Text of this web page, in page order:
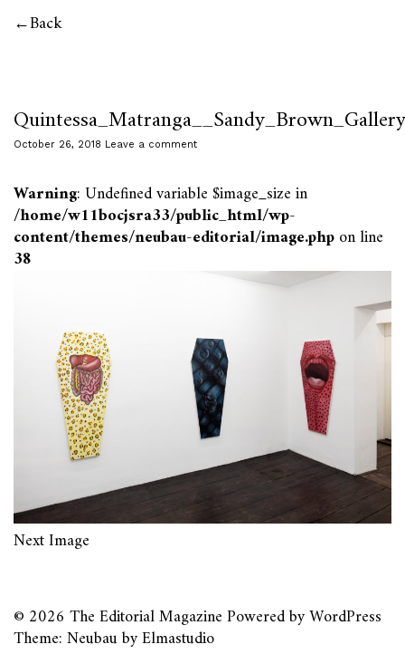
Back
October 26, 2018 Leave a comment
Warning: Undefined variable $image_size in
/home/w11bocjsra33/public_html/wp-
content/themes/neubau-editorial/image.phpon line
38
Next Image
© 2026 The Editorial MagazinePowered byWordPress
Theme: Neubau byElmastudio